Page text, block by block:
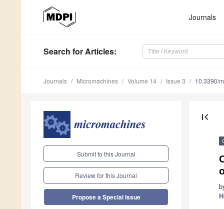
Journals
Search for Articles:
Journals Micromachines Volume 14 Issue 3 10.3390/
Submit to this Journal
Review for this Journal
Propose a Special Issue
first_page